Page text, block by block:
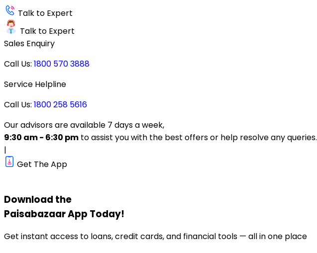
Talk to Expert
Talk to Expert
Sales Enquiry
Call Us: 1800 570 3888
Service Helpline
Call Us: 1800 258 5616
Our advisors are available 7 days a week,
9:30 am - 6:30 pm to assist you with the best offers or help resolve any queries.
|
Get The App
Download the
PaisabazaarApp Today!
Get instant access to loans, credit cards, and financial tools — all in one place